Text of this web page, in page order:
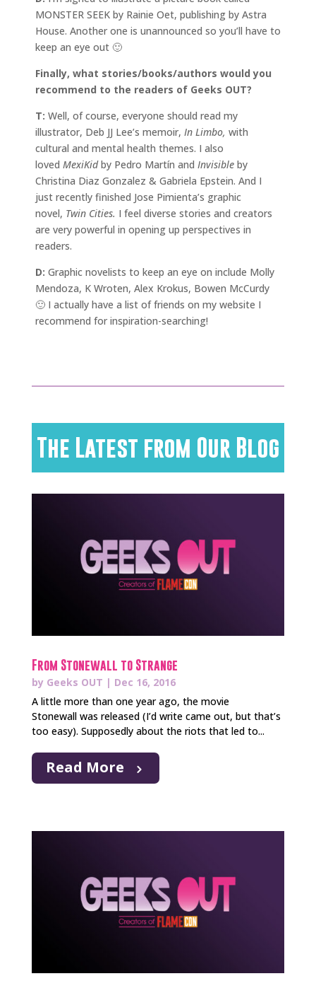
MONSTER SEEK by Rainie Oet, publishing by Astra
House. Another one is unannounced so you’ll have to
keep an eye out 🙂
Finally, what stories/books/authors would you
recommend to the readers of Geeks OUT?
T: Well, of course, everyone should read my
illustrator, Deb JJ Lee’s memoir, In Limbo, with
cultural and mental health themes. I also
loved MexiKidby Pedro Martín and Invisible by
Christina Diaz Gonzalez & Gabriela Epstein. And I
just recently finished Jose Pimienta’s graphic
novel, Twin Cities. I feel diverse stories and creators
are very powerful in opening up perspectives in
readers.
D: Graphic novelists to keep an eye on include Molly
Mendoza, K Wroten, Alex Krokus, Bowen McCurdy
🙂 I actually have a list of friends on my website I
recommend for inspiration-searching!
The Latest from Our Blog
From Stonewall to Strange
by Geeks OUT | Dec 16, 2016
A little more than one year ago, the movie
Stonewall was released (I’d write came out, but that’s
too easy). Supposedly about the riots that led to...
Read More